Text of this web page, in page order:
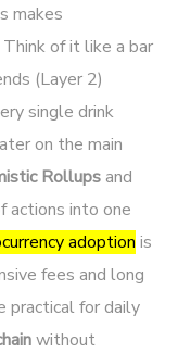
makes
of it like a bar
(Layer 2)
single drink
on the main
Rollupsand
actions into one
adoption is
fees and long
practical for daily
without